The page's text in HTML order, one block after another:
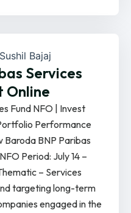
Bajaj
Services
Online
Fund NFO | Invest
Performance
Baroda BNP Paribas
Period: July 14 –
– Services
targeting long-term
engaged in the